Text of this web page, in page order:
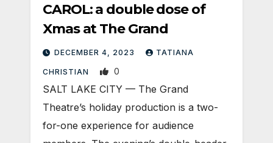
CAROL: a double dose of
Xmas at The Grand
DECEMBER 4, 2023 TATIANA
CHRISTIAN 0
SALT LAKE CITY — The Grand
Theatre’s holiday production is a two-
for-one experience for audience